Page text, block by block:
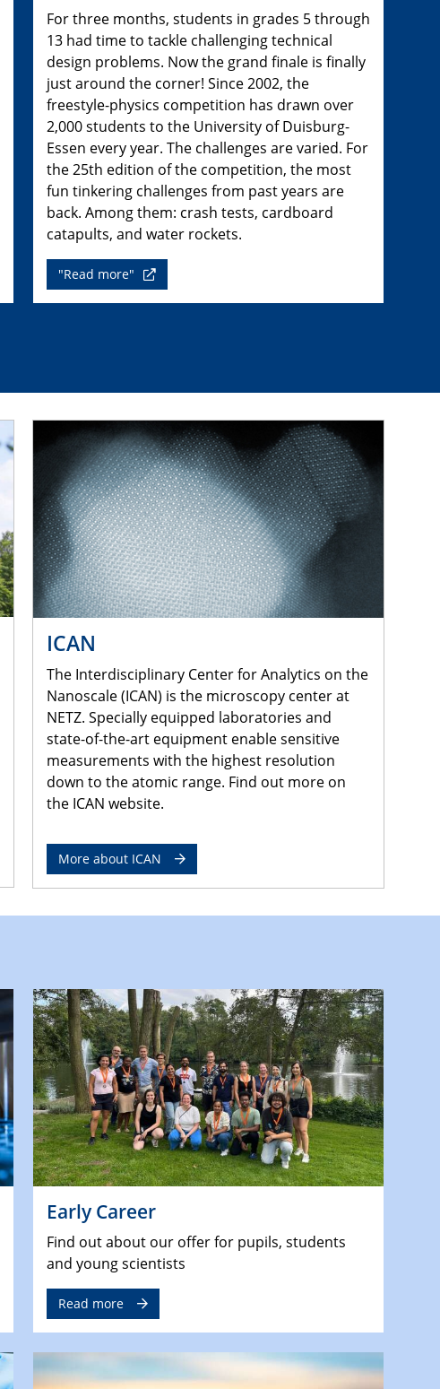
For three months, students in grades 5 through
13 had time to tackle challenging technical
design problems. Now the grand finale is finally
just around the corner! Since 2002, the
freestyle-physics competition has drawn over
2,000 students to the University of Duisburg-
Essen every year. The challenges are varied. For
the 25th edition of the competition, the most
fun tinkering challenges from past years are
back. Among them: crash tests, cardboard
catapults, and water rockets.
"Read more"
ICAN
The Interdisciplinary Center for Analytics on the
Nanoscale (ICAN) is the microscopy center at
NETZ. Specially equipped laboratories and
state-of-the-art equipment enable sensitive
measurements with the highest resolution
down to the atomic range. Find out more on
the ICAN website.
More about ICAN
Early Career
Find out about our offer for pupils, students
and young scientists
Read more